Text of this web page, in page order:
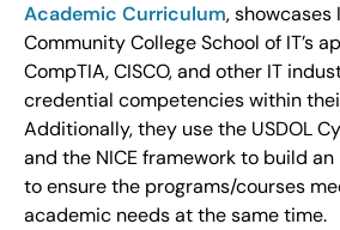
Academic Curriculum, showcases
Community College School of IT’s
CompTIA, CISCO, and other IT
credential competencies within
Additionally, they use the USDOL
and the NICE framework to build
to ensure the programs/courses
academic needs at the same time.